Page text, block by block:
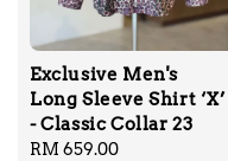
Exclusive Men's
Long Sleeve Shirt ‘X’
- Classic Collar 23
Regular
RM 659.00